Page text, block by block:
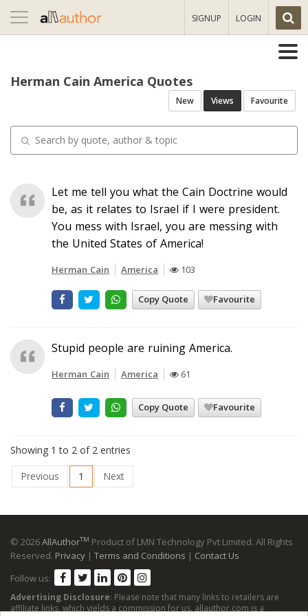
Toggle
navigation
SIGNUP LOGIN
Herman Cain America Quotes
New Views Favourite
Let me tell you what the Cain Doctrine would
be, as it relates to Israel if I were president.
You mess with Israel, you are messing with
the United States of America!
Herman Cain America 103
Copy Quote Favourite
Stupid people are ruining America.
Herman Cain America 61
Copy Quote Favourite
Showing 1 to 2 of 2 entries
Previous
1 Next
© 2026AllAuthorTM Product of LMN Technology Pvt Limited. All Rights
Reserved. Privacy | Terms and Conditions | Contact Us
Follow us:
Advertising Disclosure: Please note that many links to retailers are
affiliate links, which yields a commission for us. allauthor.com is a